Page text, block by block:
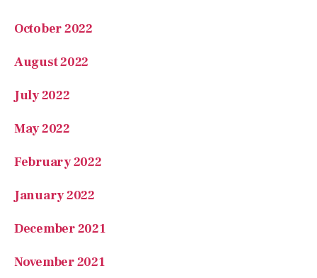
August 2022
July 2022
May 2022
February 2022
January 2022
December 2021
November 2021
October 2021